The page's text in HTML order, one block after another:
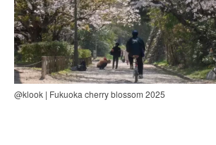
@klook | Fukuoka cherry blossom 2025